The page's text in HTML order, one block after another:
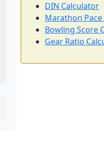
DIN Calculator
Marathon
Bowling Score
Gear Ratio